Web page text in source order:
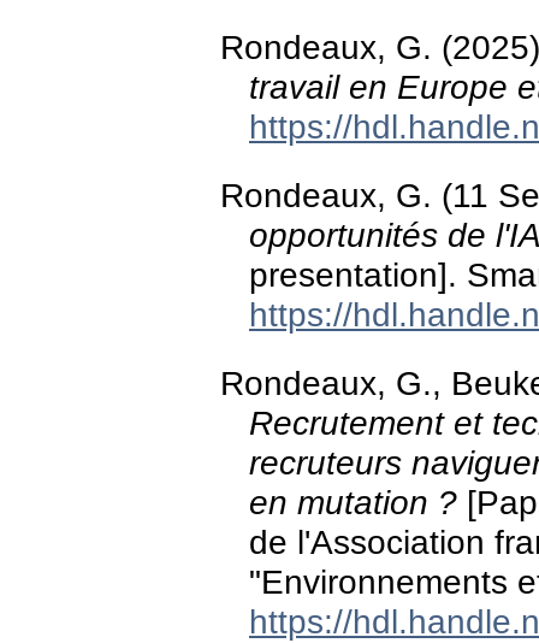
Rondeaux, G.
travail en Europe
https://
Rondeaux, G. (11
opportunités de
presentation].
https://
Rondeaux, G.,
Recrutement et
recruteurs
en mutation ?
de l'Association
"Environnements
https://